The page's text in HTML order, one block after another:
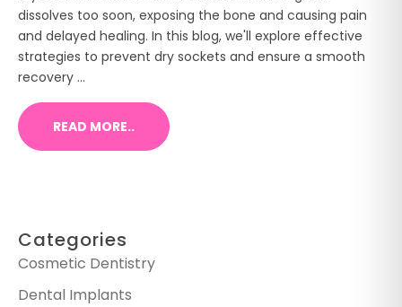
dissolves too soon, exposing the bone and causing pain
and delayed healing. In this blog, we'll explore effective
strategies to prevent dry sockets and ensure a smooth
recovery ...
READ MORE..
Categories
Cosmetic Dentistry
Dental Implants